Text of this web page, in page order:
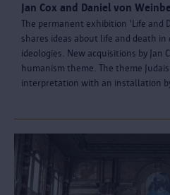
Jan Cox and Daniel von
The permanent exhibition 'Life and
shares ideas about life and death
ideologies. New acquisitions by Jan
humanism theme. The theme
interpretation with an installation